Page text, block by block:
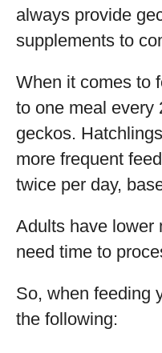
always provide
supplements to
When it comes to
to one meal every
geckos.
more frequent
twice per day,
Adults have lower
need time to
So, when feeding
the following: